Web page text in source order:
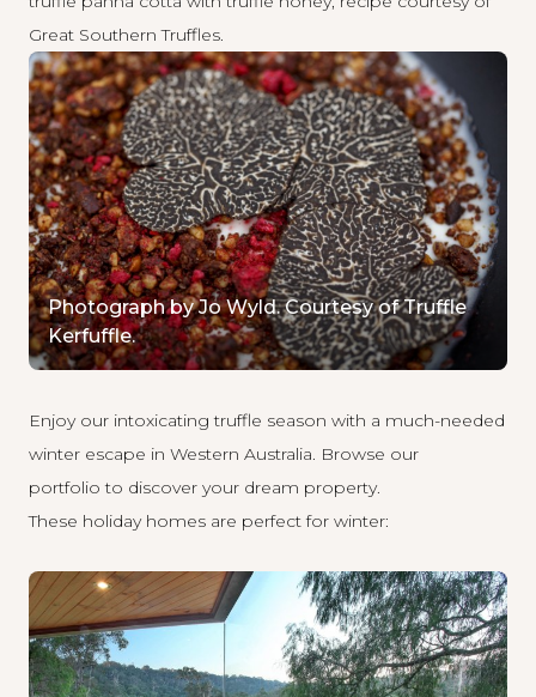
Great Southern Truffles.
Photograph by Jo Wyld. Courtesy of Truffle
Kerfuffle.
Enjoy our intoxicating truffle season with a much-needed
winter escape in Western Australia. Browse our
portfolio to discover your dream property.
These holiday homes are perfect for winter: